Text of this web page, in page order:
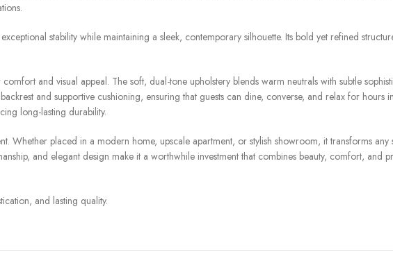
stability while maintaining a sleek, contemporary silhouette. Its bold yet refined
and visual appeal. The soft, dual-tone upholstery blends warm neutrals with subtle
and supportive cushioning, ensuring that guests can dine, converse, and relax for hours
long-lasting durability.
Whether placed in a modern home, upscale apartment, or stylish showroom, it transforms
and elegant design make it a worthwhile investment that combines beauty, comfort, and
and lasting quality.